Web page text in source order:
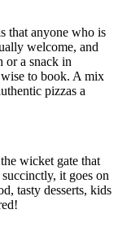
that anyone who is
welcome, and
or a snack in
to book. A mix
pizzas a
wicket gate that
it goes on
tasty desserts, kids